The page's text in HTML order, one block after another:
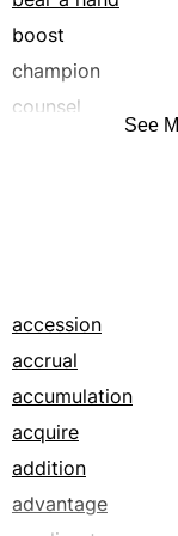
boost
champion
counsel
forward
galvanize
hearten
indorse
instigate
mentor
See
accession
accrual
accumulation
acquire
addition
advantage